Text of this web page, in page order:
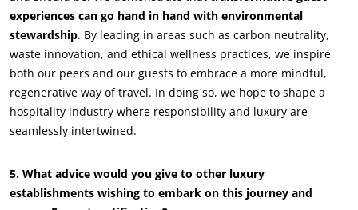
Agri-food
Cosmetics
Textiles
Forestry
Homecare products
Sustainable materials
experiences can go hand in hand with environmental
stewardship. By leading in areas such as carbon neutrality,
waste innovation, and ethical wellness practices, we inspire
both our peers and our guests to embrace a more mindful,
regenerative way of travel. In doing so, we hope to shape a
hospitality industry where responsibility and luxury are
seamlessly intertwined.
5. What advice would you give to other luxury
establishments wishing to embark on this journey and